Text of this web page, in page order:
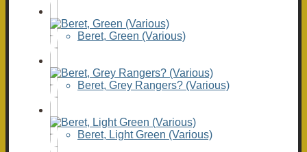
Beret, Green (Various)
Beret, Grey Rangers? (Various)
Beret, Light Green (Various)